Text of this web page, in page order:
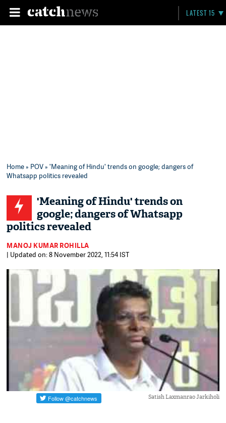
LATEST 15
Home» POV» 'Meaning of Hindu' trends on google; dangers of
Whatsapp politics revealed
'Meaning of Hindu' trends on
google; dangers of Whatsapp
politics revealed
MANOJ KUMAR ROHILLA
| Updated on: 8 November 2022, 11:54 IST
Satish Laxmanrao Jarkiholi